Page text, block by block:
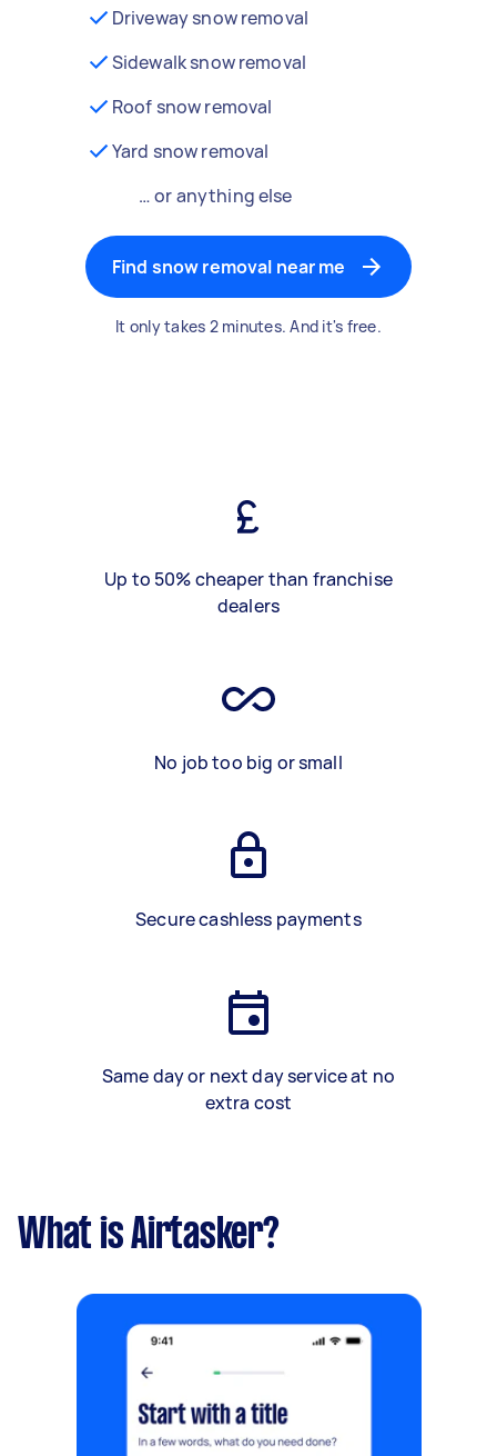
Driveway snow removal
Sidewalk snow removal
Roof snow removal
Yard snow removal
… or anything else
Find snow removal near me
It only takes 2 minutes. And it's free.
Up to 50% cheaper than franchise
dealers
No job too big or small
Secure cashless payments
Same day or next day service at no
extra cost
What is Airtasker?